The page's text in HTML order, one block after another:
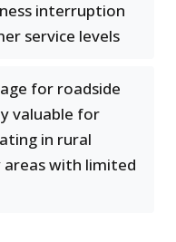
interruption
service levels
for roadside
valuable for
in rural
with limited